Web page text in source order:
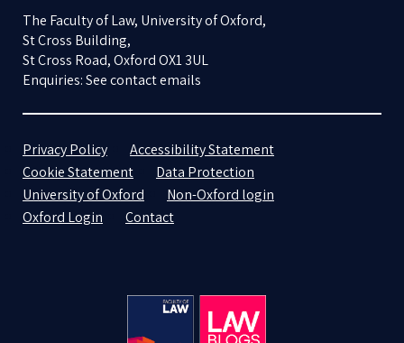
The Faculty of Law, University of Oxford,
St Cross Building,
St Cross Road, Oxford OX1 3UL
Enquiries: See contact emails
Privacy Policy
Accessibility Statement
Cookie Statement
Data Protection
University of Oxford
Non-Oxford login
Oxford Login
Contact